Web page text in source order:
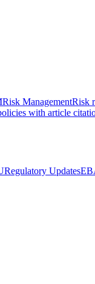
Risk ManagementRisk
with article
Regulatory Updates